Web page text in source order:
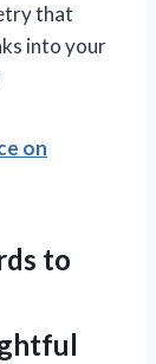
that
into your
on
to